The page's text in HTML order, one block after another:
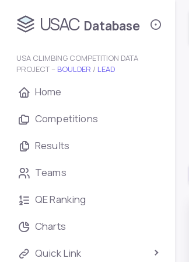
USAC Database
USA CLIMBING COMPETITION DATA
PROJECT – BOULDER / LEAD
Home
Competitions
Results
Teams
QE Ranking
Charts
Quick Link